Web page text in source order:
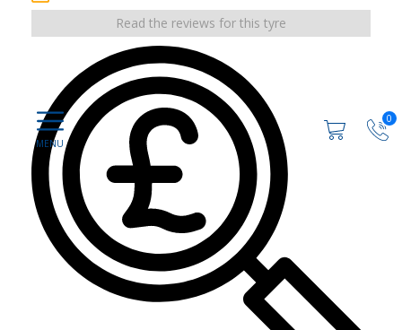
0
Read the reviews for this tyre